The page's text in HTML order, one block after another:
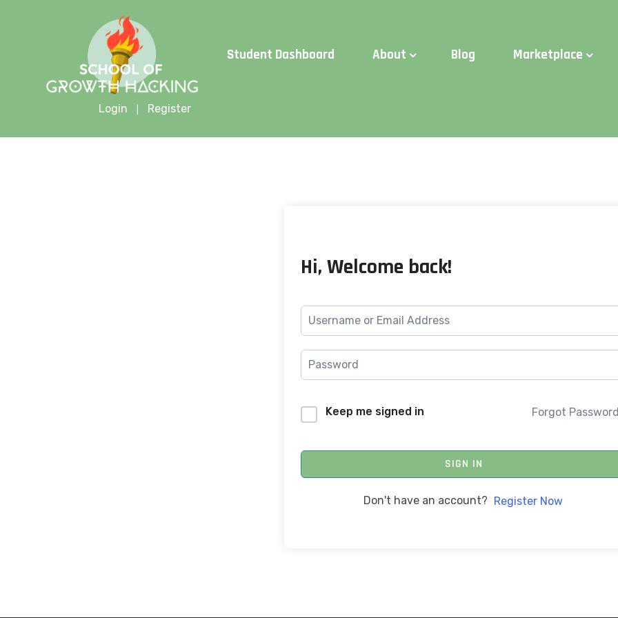
Student Dashboard About Blog Marketplace
Login Register
Hi, Welcome back!
Keep me signed in Forgot
SIGN IN
Don't have an account? Register Now